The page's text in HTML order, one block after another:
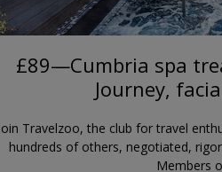
£89—Cumbria spa
Journey,
Join Travelzoo, the club for travel
hundreds of others, negotiated,
Members